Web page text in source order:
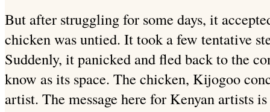
But after struggling for some days, it
chicken was untied. It took a few tentative
Suddenly, it panicked and fled back to the
know as its space. The chicken, Kijogoo
artist. The message here for Kenyan artists